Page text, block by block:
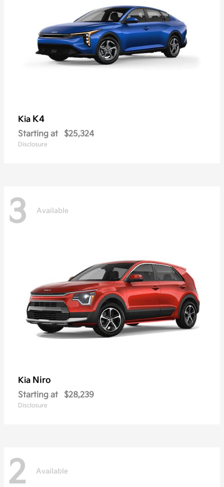
Kia K4
Starting at $25,324
Disclosure
3 Available
Kia Niro
Starting at $28,239
Disclosure
2 Available